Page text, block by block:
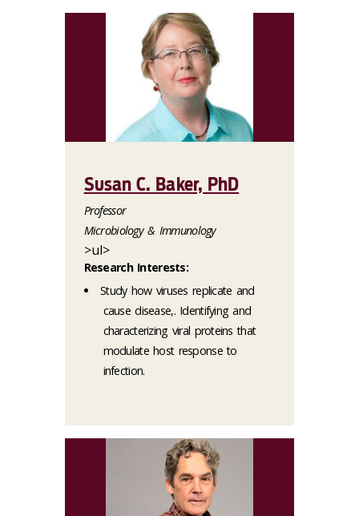
Susan C. Baker, PhD
Professor
Microbiology & Immunology
>ul>
Research Interests:
Study how viruses replicate and
cause disease,. Identifying and
characterizing viral proteins that
modulate host response to
infection.